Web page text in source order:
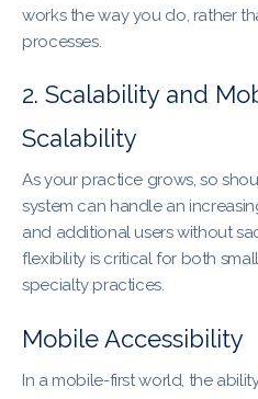
works the way you do, rather
processes.
2. Scalability and
Scalability
As your practice grows, so
system can handle an
and additional users without
flexibility is critical for both
specialty practices.
Mobile Accessibility
In a mobile-first world, the